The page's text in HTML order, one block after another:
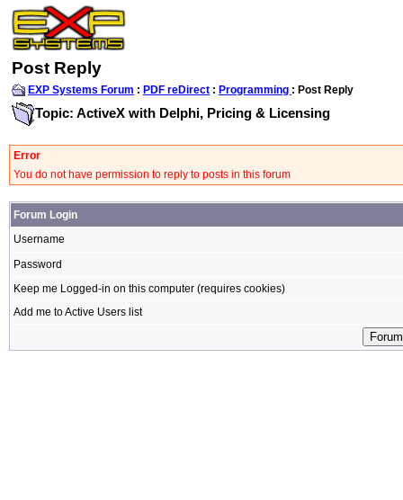
Post Reply
EXP Systems Forum : PDF reDirect : Programming : Post Reply
Topic: ActiveX with Delphi, Pricing & Licensing
Error
You do not have permission to reply to posts in this forum
Forum Login
Username
Password
Keep me Logged-in on this computer (requires cookies)
Add me to Active Users list